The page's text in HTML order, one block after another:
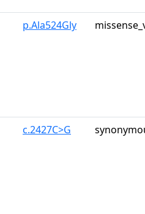
p.Ala524Gly
c.2427C>G